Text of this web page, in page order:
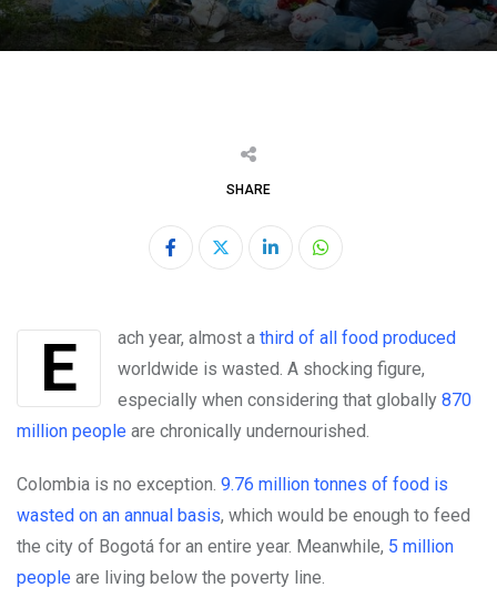
SHARE
LinkedInWhatsapp
Each year, almost a third of all food produced
worldwide is wasted. A shocking figure,
especially when considering that globally 870
million people are chronically undernourished.
Colombia is no exception. 9.76 million tonnes of food is
wasted on an annual basis, which would be enough to feed
the city of Bogotá for an entire year. Meanwhile, 5 million
people are living below the poverty line.